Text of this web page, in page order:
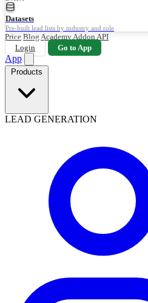
Datasets
Pre-built lead lists by industry and role
Price BlogAcademyAddon API
Login
Go to App
App
Products
LEAD GENERATION